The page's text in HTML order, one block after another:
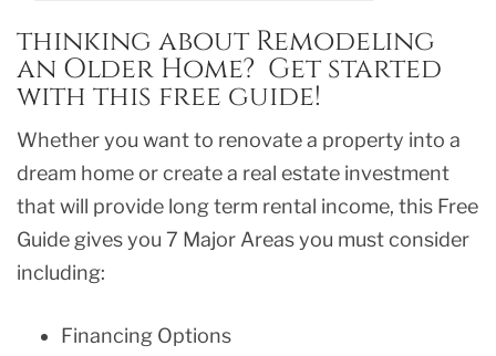
thinking about Remodeling
an Older Home? Get started
with this free guide!
Whether you want to renovate a property into a
dream home or create a real estate investment
that will provide long term rental income, this Free
Guide gives you 7 Major Areas you must consider
including:
Financing Options